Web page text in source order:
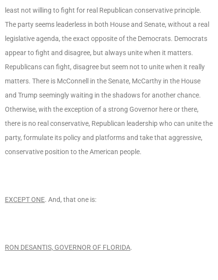
least not willing to fight for real Republican conservative principle.
The party seems leaderless in both House and Senate, without a real
legislative agenda, the exact opposite of the Democrats. Democrats
appear to fight and disagree, but always unite when it matters.
Republicans can fight, disagree but seem not to unite when it really
matters. There is McConnell in the Senate, McCarthy in the House
and Trump seemingly waiting in the shadows for another chance.
Otherwise, with the exception of a strong Governor here or there,
there is no real conservative, Republican leadership who can unite the
party, formulate its policy and platforms and take that aggressive,
conservative position to the American people.
EXCEPT ONE. And, that one is:
RON DESANTIS, GOVERNOR OF FLORIDA.